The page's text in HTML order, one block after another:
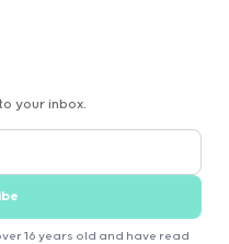
your inbox.
16 years old and have read